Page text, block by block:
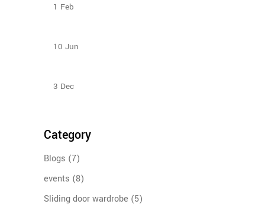
1 Feb
10 Jun
3 Dec
Category
Blogs (7)
events (8)
Sliding door wardrobe (5)